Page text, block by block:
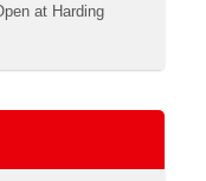
at Harding